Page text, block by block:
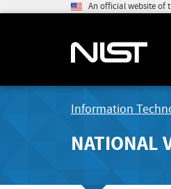
An official website of
Information
NATIONAL